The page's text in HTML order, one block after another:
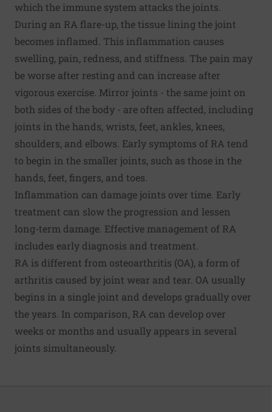
which the immune system attacks the joints.
During an RA flare-up, the tissue lining the joint
becomes inflamed. This inflammation causes
swelling, pain, redness, and stiffness. The pain may
be worse after resting and can increase after
vigorous exercise. Mirror joints - the same joint on
both sides of the body - are often affected, including
joints in the hands, wrists, feet, ankles, knees,
shoulders, and elbows. Early symptoms of RA tend
to begin in the smaller joints, such as those in the
hands, feet, fingers, and toes.
Inflammation can damage joints over time. Early
treatment can slow the progression and lessen
long-term damage. Effective management of RA
includes early diagnosis and treatment.
RA is different from osteoarthritis (OA), a form of
arthritis caused by joint wear and tear. OA usually
begins in a single joint and develops gradually over
the years. In comparison, RA can develop over
weeks or months and usually appears in several
joints simultaneously.